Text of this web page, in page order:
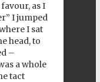
as I
I jumped
I sat
head, to
–
a whole
tact